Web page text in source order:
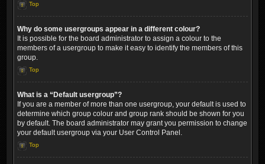
Top
Why do some usergroups appear in a different colour?
It is possible for the board administrator to assign a colour to the
members of a usergroup to make it easy to identify the members of this
group.
Top
What is a “Default usergroup”?
If you are a member of more than one usergroup, your default is used to
determine which group colour and group rank should be shown for you
by default. The board administrator may grant you permission to change
your default usergroup via your User Control Panel.
Top